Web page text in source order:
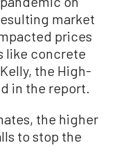
market
prices
like concrete
the High-
in the report.
the higher
to stop the